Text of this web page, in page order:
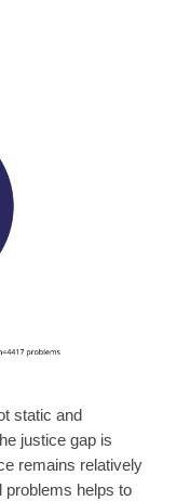
static and
justice gap is
remains relatively
problems helps to